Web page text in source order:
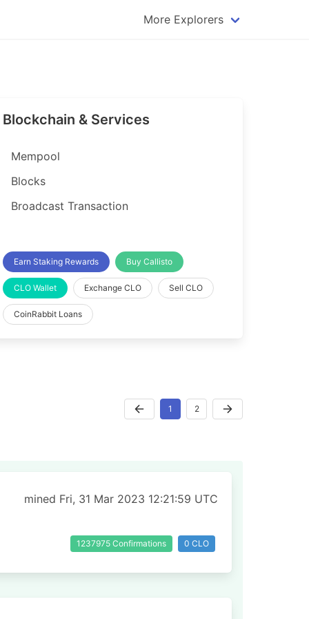
More Explorers
Qtum Explorer
Blockchain & Services
Mempool
Blocks
Broadcast Transaction
Earn Staking Rewards Buy Callisto
CLO Wallet Exchange CLO Sell CLO
CoinRabbit Loans
1 2
mined Fri, 31 Mar 2023 12:21:59 UTC
1237975 Confirmations 0 CLO